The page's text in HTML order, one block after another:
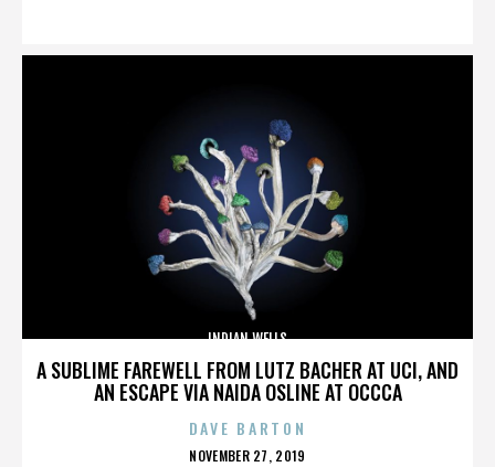
A SUBLIME FAREWELL FROM LUTZ BACHER AT UCI, AND
AN ESCAPE VIA NAIDA OSLINE AT OCCCA
INDIAN WELLS
DAVE BARTON
POSTED
NOVEMBER 27, 2019